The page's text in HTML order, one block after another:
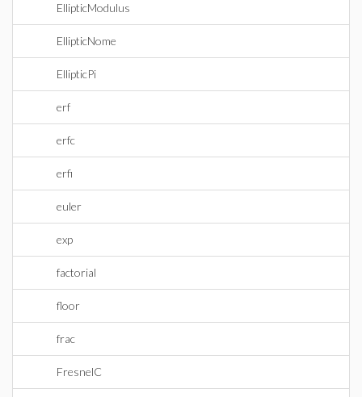
EllipticModulus
EllipticNome
EllipticPi
erf
erfc
erfi
euler
exp
factorial
floor
frac
FresnelC